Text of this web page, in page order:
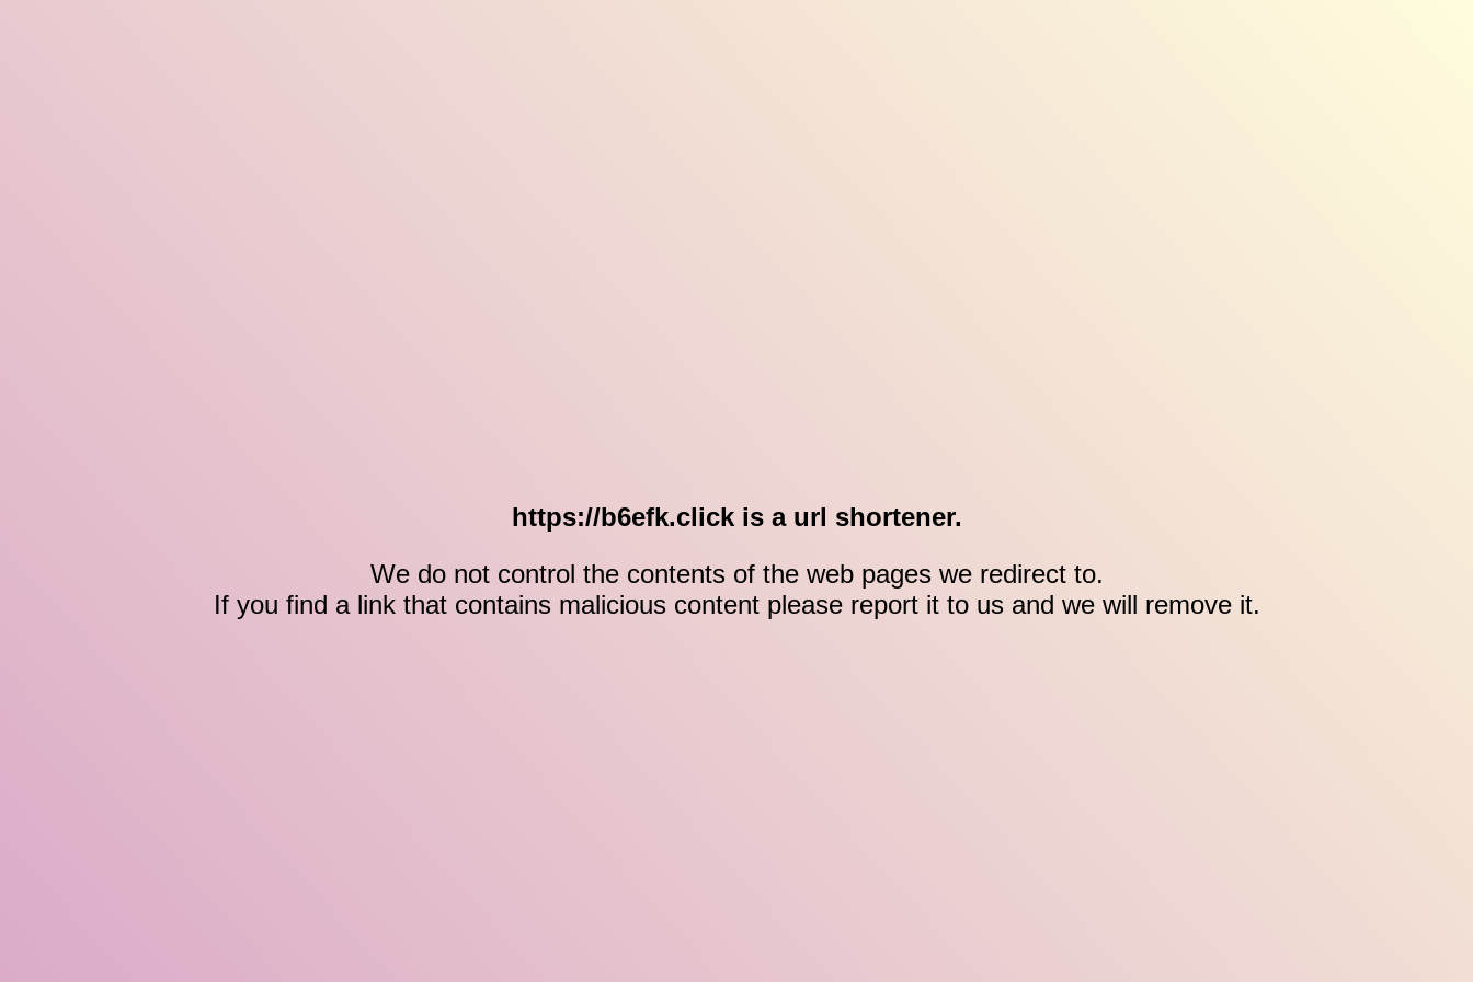
https://b6efk.click is a url shortener.
We do not control the contents of the web pages we redirect to.
If you find a link that contains malicious content please report it to us and we will remove it.